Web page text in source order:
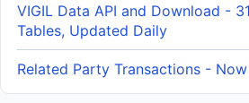
VIGIL Data API and Download -
Tables, Updated Daily
Related Party Transactions -